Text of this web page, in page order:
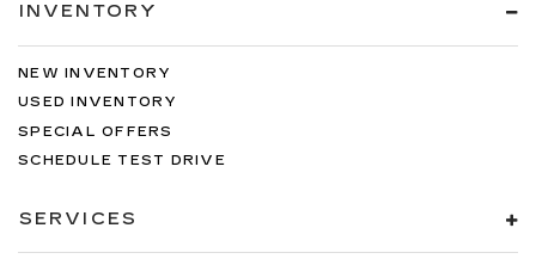
INVENTORY
NEW INVENTORY
USED INVENTORY
SPECIAL OFFERS
SCHEDULE TEST DRIVE
SERVICES